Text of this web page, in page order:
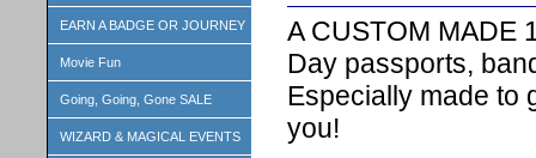
EARN A BADGE OR JOURNEY
Movie Fun
Going, Going, Gone SALE
WIZARD & MAGICAL EVENTS
A CUSTOM MADE
Day passports,
Especially made to
you!